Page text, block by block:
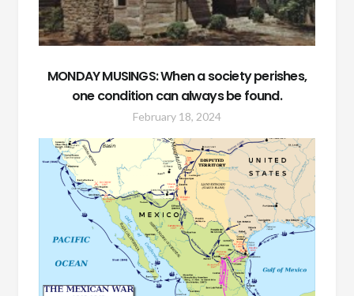
MONDAY MUSINGS: When a society perishes,
one condition can always be found.
February 18, 2024